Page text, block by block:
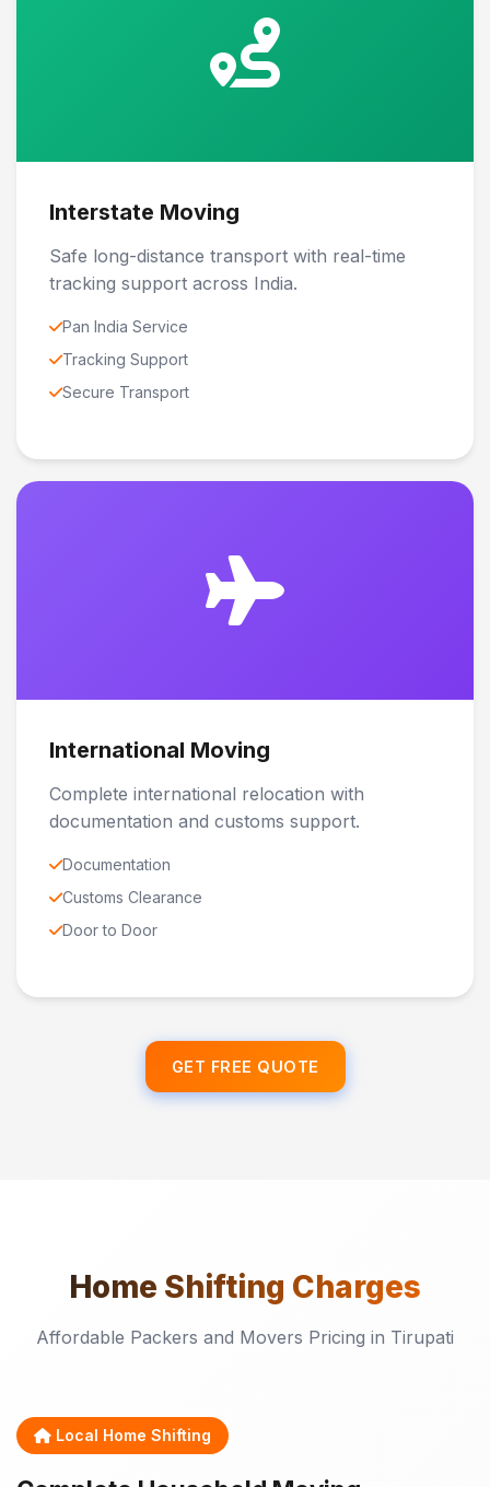
Interstate Moving
Safe long-distance transport with real-time
tracking support across India.
Pan India Service
Tracking Support
Secure Transport
International Moving
Complete international relocation with
documentation and customs support.
Documentation
Customs Clearance
Door to Door
GET FREE QUOTE
Home Shifting Charges
Affordable Packers and Movers Pricing in Tirupati
Local Home Shifting